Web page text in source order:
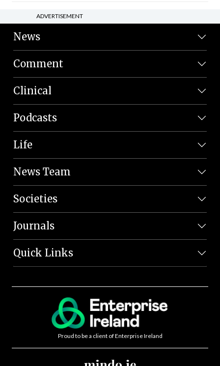
ADVERTISEMENT
News
Comment
Clinical
Podcasts
Life
News Team
Societies
Journals
Quick Links
Proud to be a client of Enterprise Ireland